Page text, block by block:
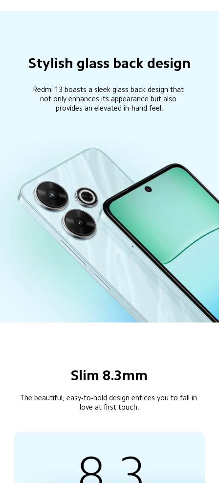
Stylish glass back design
Redmi 13 boasts a sleek glass back design that
not only enhances its appearance but also
provides an elevated in-hand feel.
Slim 8.3mm
The beautiful, easy-to-hold design entices you to fall in
love at first touch.